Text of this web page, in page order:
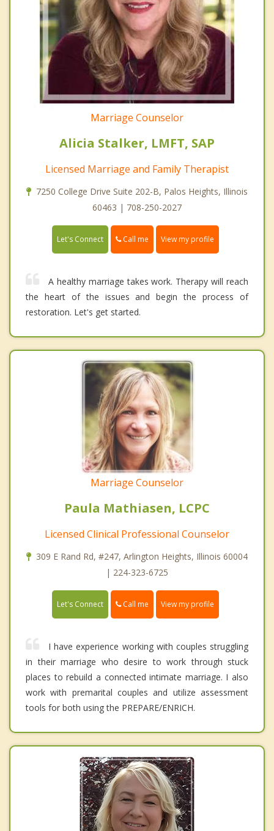
Marriage Counselor
Alicia Stalker, LMFT, SAP
Licensed Marriage and Family Therapist
7250 College Drive Suite 202-B, Palos Heights, Illinois
60463 | 708-250-2027
Let's Connect Call me View my profile
A healthy marriage takes work. Therapy will reach
the heart of the issues and begin the process of
restoration. Let's get started.
Marriage Counselor
Paula Mathiasen, LCPC
Licensed Clinical Professional Counselor
309 E Rand Rd, #247, Arlington Heights, Illinois 60004
| 224-323-6725
Let's Connect Call me View my profile
I have experience working with couples struggling
in their marriage who desire to work through stuck
places to rebuild a connected intimate marriage. I also
work with premarital couples and utilize assessment
tools for both using the PREPARE/ENRICH.